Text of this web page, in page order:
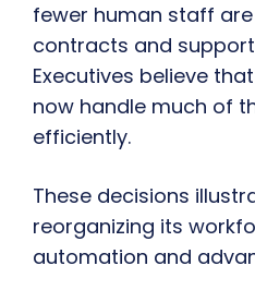
fewer human staff
contracts and
Executives believe
now handle much of
efficiently.
These decisions
reorganizing its
automation and